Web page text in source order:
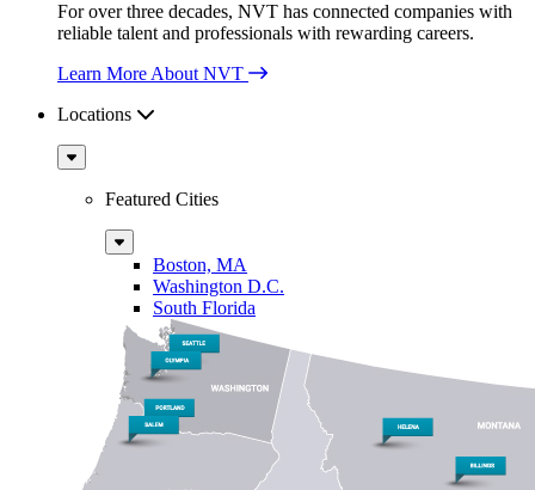
For over three decades, NVT has connected companies with
reliable talent and professionals with rewarding careers.
Learn More About NVT
Locations
Sub
Menu
Featured Cities
Sub
MenuBoston, MA
Washington D.C.
South Florida